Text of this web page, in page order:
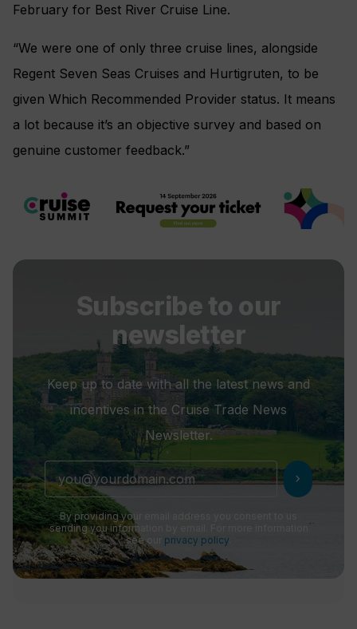
February for Best River Cruise Line.
“We were one of only three cruise lines, alongside
Regent Seven Seas Cruises and Hurtigruten, to be
given Which Recommended Provider status. It means
a lot because it’s an objective survey and based on
genuine customer feedback.”
Subscribe to our
newsletter
Keep up to date with all the latest news and
incentives in the Cruise Trade News
Newsletter.
chevron_right
By providing your email address you consent to us
sending you information by email. For more information
see our privacy policy